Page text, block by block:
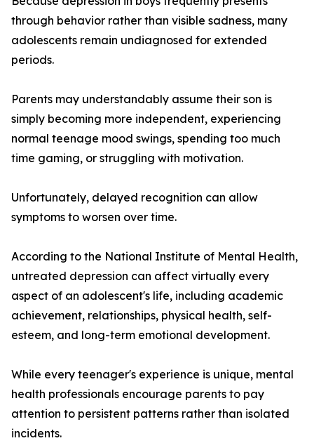
through behavior rather than visible sadness, many
adolescents remain undiagnosed for extended
periods.
Parents may understandably assume their son is
simply becoming more independent, experiencing
normal teenage mood swings, spending too much
time gaming, or struggling with motivation.
Unfortunately, delayed recognition can allow
symptoms to worsen over time.
According to the National Institute of Mental Health,
untreated depression can affect virtually every
aspect of an adolescent's life, including academic
achievement, relationships, physical health, self-
esteem, and long-term emotional development.
While every teenager's experience is unique, mental
health professionals encourage parents to pay
attention to persistent patterns rather than isolated
incidents.